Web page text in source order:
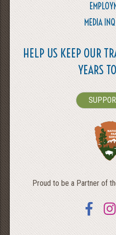
MEDIA
HELP US KEEP OUR
YEARS
Proud to be a Partner of